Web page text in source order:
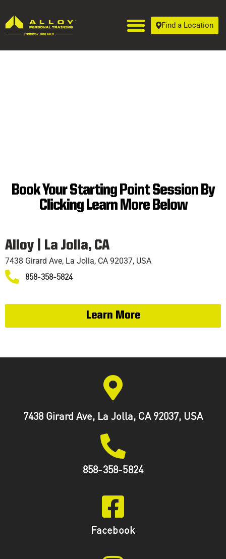
Find a Location
SUPERIOR
PERSONAL
TRAINING
Book Your Starting Point Session By
Clicking Learn More Below
Alloy | La Jolla, CA
7438 Girard Ave, La Jolla, CA 92037, USA
858-358-5824
Learn More
7438 Girard Ave, La Jolla, CA 92037, USA
858-358-5824
Facebook